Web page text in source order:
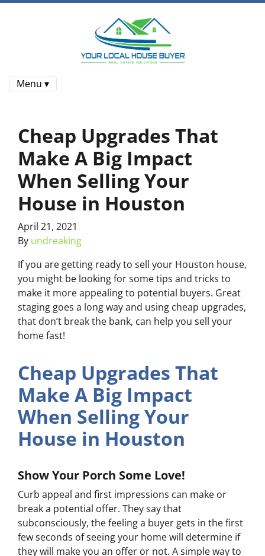
Menu ▾
Cheap Upgrades That
Make A Big Impact
When Selling Your
House in Houston
April 21, 2021
By undreaking
If you are getting ready to sell your Houston house,
you might be looking for some tips and tricks to
make it more appealing to potential buyers. Great
staging goes a long way and using cheap upgrades,
that don’t break the bank, can help you sell your
home fast!
Cheap Upgrades That
Make A Big Impact
When Selling Your
House in Houston
Show Your Porch Some Love!
Curb appeal and first impressions can make or
break a potential offer. They say that
subconsciously, the feeling a buyer gets in the first
few seconds of seeing your home will determine if
they will make you an offer or not. A simple way to